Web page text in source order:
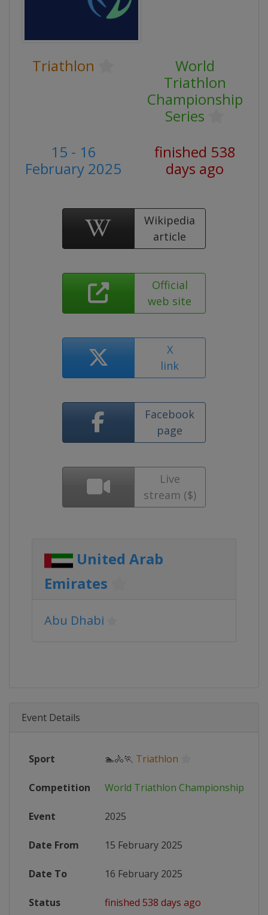
Triathlon
World
Triathlon
Championship
Series
15 - 16
February 2025
finished 538
days ago
Wikipedia
article
Official
web site
X
link
Facebook
page
Live
stream ($)
United Arab
Emirates
Abu Dhabi
Event Details
Sport 🏊🚴🏃 Triathlon
Competition World Triathlon Championship
Event 2025
Date From 15 February 2025
Date To 16 February 2025
Status finished 538 days ago